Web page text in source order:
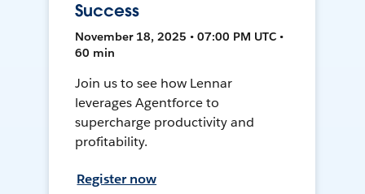
Success
November 18, 2025 • 07:00 PM UTC •
60 min
Join us to see how Lennar
leverages Agentforce to
supercharge productivity and
profitability.
Register now